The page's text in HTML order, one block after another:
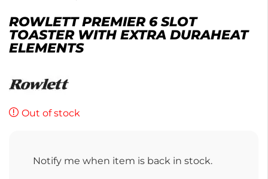
ROWLETT PREMIER 6 SLOT
TOASTER WITH EXTRA DURAHEAT
ELEMENTS
Out of stock
Notify me when item is back in stock.